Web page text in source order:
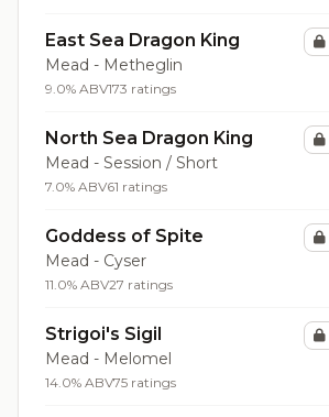
East Sea Dragon King
Mead - Metheglin
9.0% ABV173 ratings
North Sea Dragon King
Mead - Session / Short
7.0% ABV61 ratings
Goddess of Spite
Mead - Cyser
11.0% ABV27 ratings
Strigoi's Sigil
Mead - Melomel
14.0% ABV75 ratings